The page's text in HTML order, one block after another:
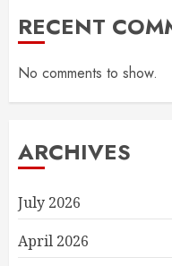
RECENT
No comments to show.
ARCHIVES
July 2026
April 2026